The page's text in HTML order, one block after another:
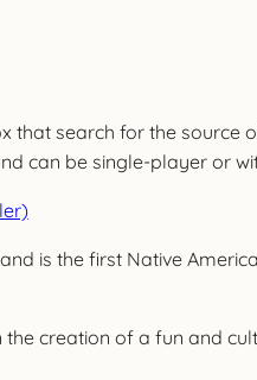
that search for the source
can be single-player or
is the first Native
the creation of a fun and